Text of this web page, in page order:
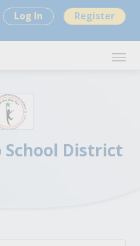
Log In Register
School District